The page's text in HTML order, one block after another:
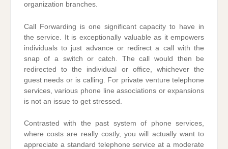
organization branches.
Call Forwarding is one significant capacity to have in
the service. It is exceptionally valuable as it empowers
individuals to just advance or redirect a call with the
snap of a switch or catch. The call would then be
redirected to the individual or office, whichever the
guest needs or is calling. For private venture telephone
services, various phone line associations or expansions
is not an issue to get stressed.
Contrasted with the past system of phone services,
where costs are really costly, you will actually want to
appreciate a standard telephone service at a moderate